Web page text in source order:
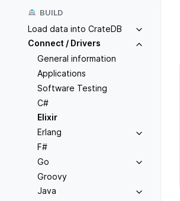
BUILD
Load data into CrateDB
Connect / Drivers
General information
Applications
Software Testing
C#
Elixir
Erlang
F#
Go
Groovy
Java